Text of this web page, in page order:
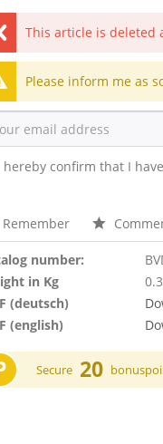
This article is deleted
Please inform me as
hereby confirm that I
Remember
number:
in Kg
0.3
(deutsch)
(english)
Secure 20